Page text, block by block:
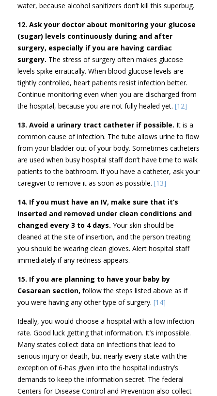
water, because alcohol sanitizers don’t kill this superbug.
12. Ask your doctor about monitoring your glucose
(sugar) levels continuously during and after
surgery, especially if you are having cardiac
surgery. The stress of surgery often makes glucose
levels spike erratically. When blood glucose levels are
tightly controlled, heart patients resist infection better.
Continue monitoring even when you are discharged from
the hospital, because you are not fully healed yet. [12]
13. Avoid a urinary tract catheter if possible. It is a
common cause of infection. The tube allows urine to flow
from your bladder out of your body. Sometimes catheters
are used when busy hospital staff don’t have time to walk
patients to the bathroom. If you have a catheter, ask your
caregiver to remove it as soon as possible. [13]
14. If you must have an IV, make sure that it’s
inserted and removed under clean conditions and
changed every 3 to 4 days. Your skin should be
cleaned at the site of insertion, and the person treating
you should be wearing clean gloves. Alert hospital staff
immediately if any redness appears.
15. If you are planning to have your baby by
Cesarean section, follow the steps listed above as if
you were having any other type of surgery. [14]
Ideally, you would choose a hospital with a low infection
rate. Good luck getting that information. It’s impossible.
Many states collect data on infections that lead to
serious injury or death, but nearly every state-with the
exception of 6-has given into the hospital industry’s
demands to keep the information secret. The federal
Centers for Disease Control and Prevention also collect